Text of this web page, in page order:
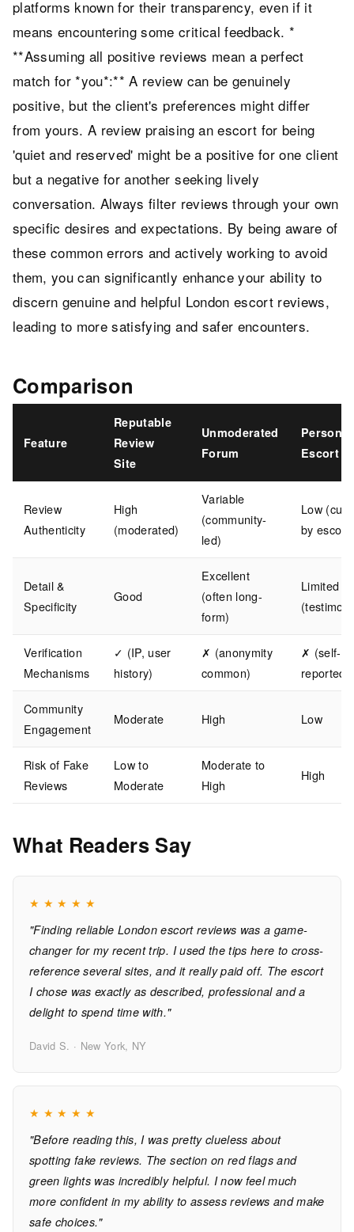
platforms known for their transparency, even if it
means encountering some critical feedback. *
**Assuming all positive reviews mean a perfect
match for *you*:** A review can be genuinely
positive, but the client's preferences might differ
from yours. A review praising an escort for being
'quiet and reserved' might be a positive for one client
but a negative for another seeking lively
conversation. Always filter reviews through your own
specific desires and expectations. By being aware of
these common errors and actively working to avoid
them, you can significantly enhance your ability to
discern genuine and helpful London escort reviews,
leading to more satisfying and safer encounters.
Comparison
Feature
Reputable
Review
Site
Unmoderated
Forum
Personal
Escort
Review
Authenticity
High
(moderated)
Variable
(community-
led)
Low
by escort)
Detail &
Specificity
Good
Excellent
(often long-
form)
Limited
Verification
Mechanisms
✓ (IP, user
history)
✗ (anonymity
common)
✗ (self-
reported)
Community
Engagement
Moderate High Low
Risk of Fake
Reviews
Low to
Moderate
Moderate to
High
High
What Readers Say
★ ★ ★ ★ ★
"Finding reliable London escort reviews was a game-
changer for my recent trip. I used the tips here to cross-
reference several sites, and it really paid off. The escort
I chose was exactly as described, professional and a
delight to spend time with."
David S. · New York, NY
★ ★ ★ ★ ★
"Before reading this, I was pretty clueless about
spotting fake reviews. The section on red flags and
green lights was incredibly helpful. I now feel much
more confident in my ability to assess reviews and make
safe choices."